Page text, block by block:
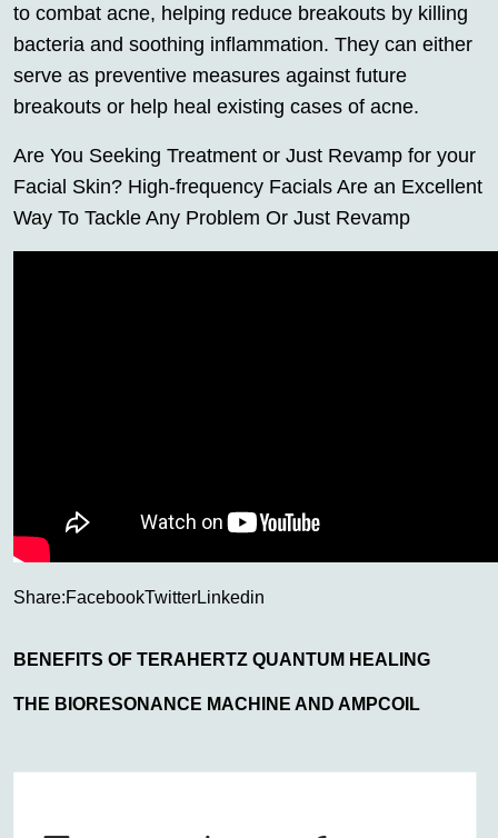
to combat acne, helping reduce breakouts by killing
bacteria and soothing inflammation. They can either
serve as preventive measures against future
breakouts or help heal existing cases of acne.
Are You Seeking Treatment or Just Revamp for your
Facial Skin? High-frequency Facials Are an Excellent
Way To Tackle Any Problem Or Just Revamp
Share:FacebookTwitterLinkedin
BENEFITS OF TERAHERTZ QUANTUM HEALING
THE BIORESONANCE MACHINE AND AMPCOIL